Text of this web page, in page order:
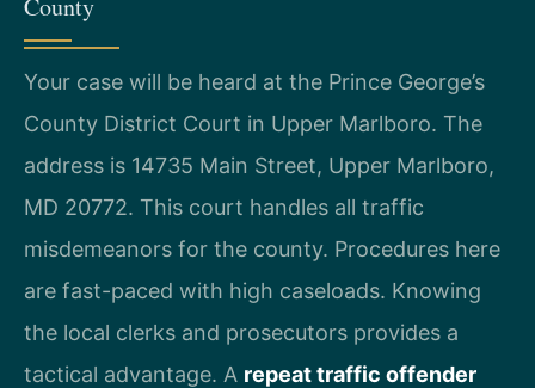
County
Your case will be heard at the Prince George’s
County District Court in Upper Marlboro. The
address is 14735 Main Street, Upper Marlboro,
MD 20772. This court handles all traffic
misdemeanors for the county. Procedures here
are fast-paced with high caseloads. Knowing
the local clerks and prosecutors provides a
tactical advantage. A repeat traffic offender